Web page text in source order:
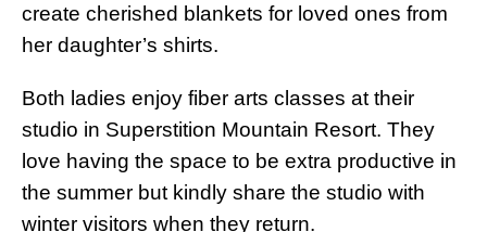
create cherished blankets for loved ones from
her daughter’s shirts.
Both ladies enjoy fiber arts classes at their
studio in Superstition Mountain Resort. They
love having the space to be extra productive in
the summer but kindly share the studio with
winter visitors when they return.